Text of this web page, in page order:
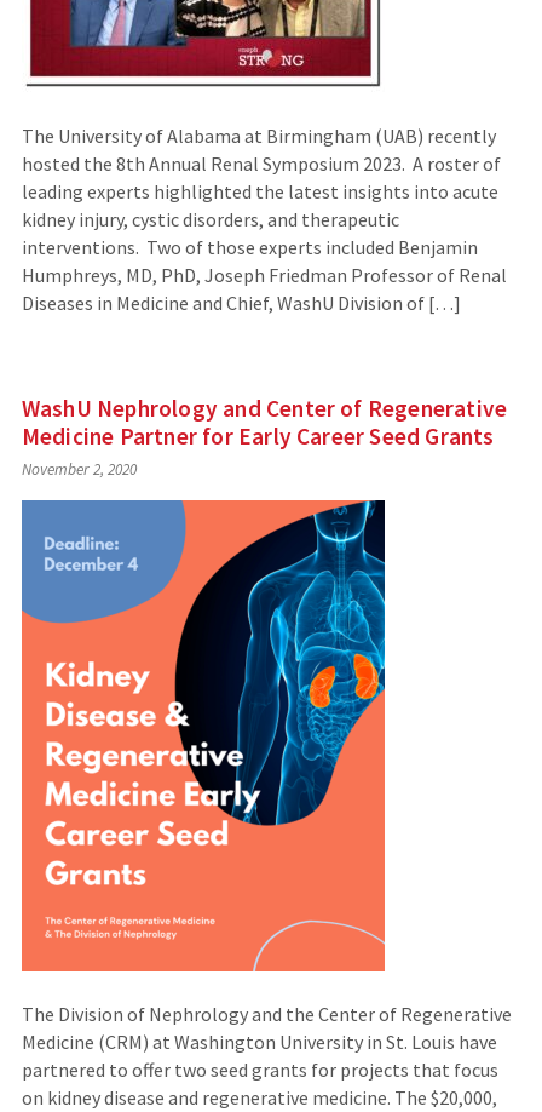
The University of Alabama at Birmingham (UAB) recently
hosted the 8th Annual Renal Symposium 2023. A roster of
leading experts highlighted the latest insights into acute
kidney injury, cystic disorders, and therapeutic
interventions. Two of those experts included Benjamin
Humphreys, MD, PhD, Joseph Friedman Professor of Renal
Diseases in Medicine and Chief, WashU Division of […]
WashU Nephrology and Center of Regenerative
Medicine Partner for Early Career Seed Grants
November 2, 2020
The Division of Nephrology and the Center of Regenerative
Medicine (CRM) at Washington University in St. Louis have
partnered to offer two seed grants for projects that focus
on kidney disease and regenerative medicine. The $20,000,